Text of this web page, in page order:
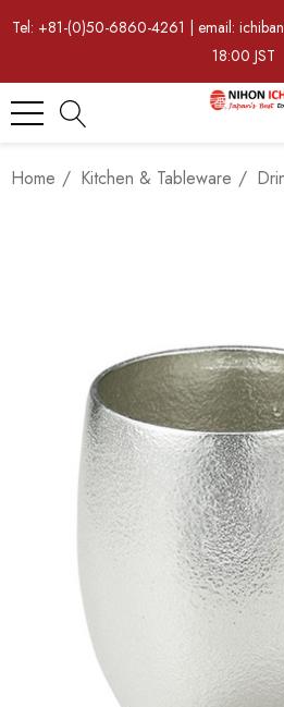
Tel: +81-(0)50-6860-4261 | email:
18:00 JST
Home Kitchen & Tableware